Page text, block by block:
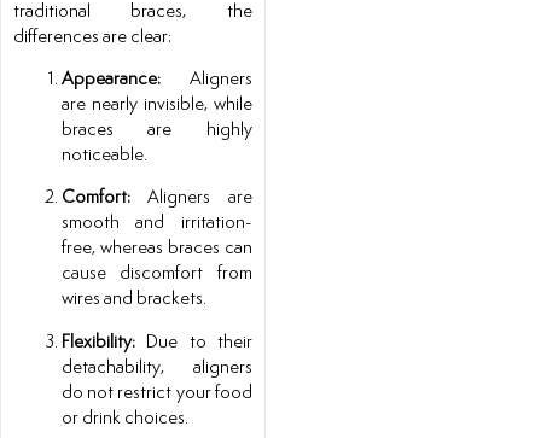
traditional braces, the
differences are clear:
Appearance: Aligners
are nearly invisible, while
braces are highly
noticeable.
Comfort: Aligners are
smooth and irritation-
free, whereas braces can
cause discomfort from
wires and brackets.
Flexibility: Due to their
detachability, aligners
do not restrict your food
or drink choices.